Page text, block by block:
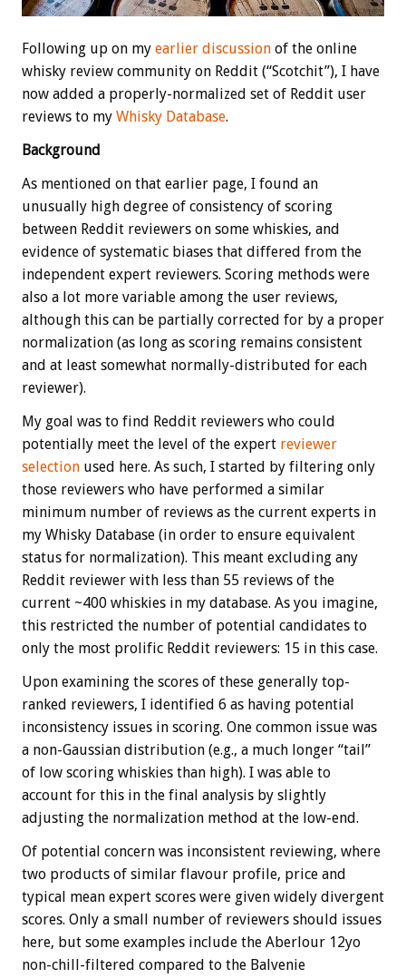
Following up on my earlier discussion of the online
whisky review community on Reddit (“Scotchit”), I have
now added a properly-normalized set of Reddit user
reviews to my Whisky Database.
Background
As mentioned on that earlier page, I found an
unusually high degree of consistency of scoring
between Reddit reviewers on some whiskies, and
evidence of systematic biases that differed from the
independent expert reviewers. Scoring methods were
also a lot more variable among the user reviews,
although this can be partially corrected for by a proper
normalization (as long as scoring remains consistent
and at least somewhat normally-distributed for each
reviewer).
My goal was to find Reddit reviewers who could
potentially meet the level of the expert reviewer
selection used here. As such, I started by filtering only
those reviewers who have performed a similar
minimum number of reviews as the current experts in
my Whisky Database (in order to ensure equivalent
status for normalization). This meant excluding any
Reddit reviewer with less than 55 reviews of the
current ~400 whiskies in my database. As you imagine,
this restricted the number of potential candidates to
only the most prolific Reddit reviewers: 15 in this case.
Upon examining the scores of these generally top-
ranked reviewers, I identified 6 as having potential
inconsistency issues in scoring. One common issue was
a non-Gaussian distribution (e.g., a much longer “tail”
of low scoring whiskies than high). I was able to
account for this in the final analysis by slightly
adjusting the normalization method at the low-end.
Of potential concern was inconsistent reviewing, where
two products of similar flavour profile, price and
typical mean expert scores were given widely divergent
scores. Only a small number of reviewers should issues
here, but some examples include the Aberlour 12yo
non-chill-filtered compared to the Balvenie